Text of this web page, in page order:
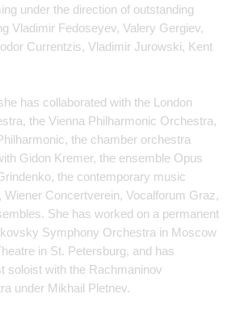
under the direction of outstanding
Vladimir Fedoseyev, Valery Gergiev,
Currentzis, Vladimir Jurowski, Kent
has collaborated with the London
the Vienna Philharmonic Orchestra,
the chamber orchestra
Gidon Kremer, the ensemble Opus
the contemporary music
Wiener Concertverein, Vocalforum Graz,
She has worked on a permanent
Symphony Orchestra in Moscow
in St. Petersburg, and has
soloist with the Rachmaninov
under Mikhail Pletnev.